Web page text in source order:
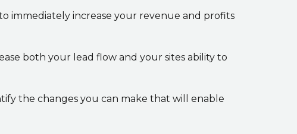
immediately increase your revenue and profits
both your lead flow and your sites ability to
the changes you can make that will enable